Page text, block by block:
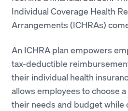
Individual Coverage Health
Arrangements (ICHRAs)
An ICHRA plan empowers
tax-deductible
their individual health
allows employees to choose
their needs and budget